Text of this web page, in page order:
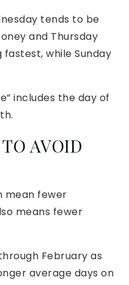
tends to be
and Thursday
while Sunday
includes the day of
AVOID
mean fewer
means fewer
February as
average days on